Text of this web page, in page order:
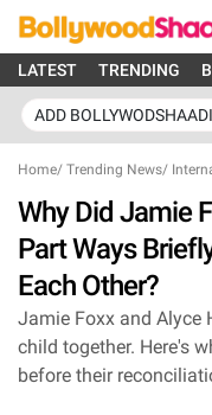
LATEST TRENDING
ADD
Home/ Trending News/
Why Did Jamie
Part Ways
Each Other?
Jamie Foxx and Alyce
child together. Here's
before their